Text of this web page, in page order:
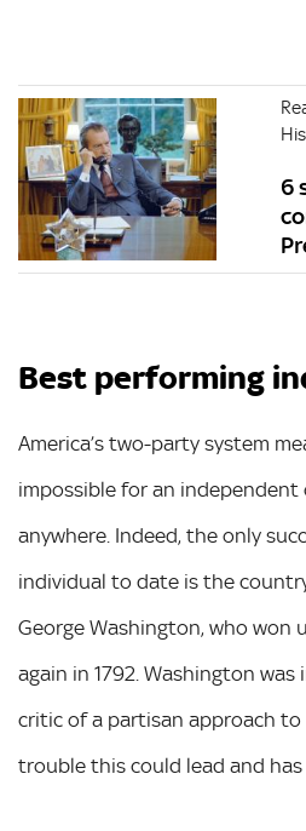
6
Best performing
America’s two-party system
impossible for an
anywhere. Indeed, the only
individual to date is the
George Washington, who won
again in 1792. Washington
critic of a partisan approach
trouble this could lead and